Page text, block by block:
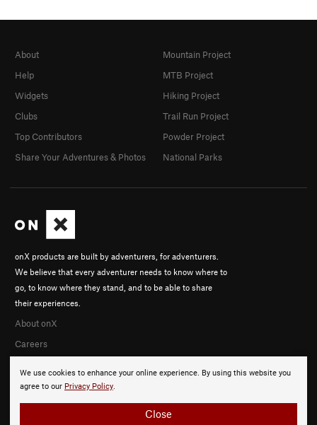
We use cookies to enhance your online experience. By using this website you
agree to our Privacy Policy.
Close
onX products are built by adventurers, for adventurers.
We believe that every adventurer needs to know where to
go, to know where they stand, and to be able to share
their experiences.
About onX
Careers
About
Help
Widgets
Clubs
Top Contributors
Share Your Adventures & Photos
Mountain Project
MTB Project
Hiking Project
Trail Run Project
Powder Project
National Parks